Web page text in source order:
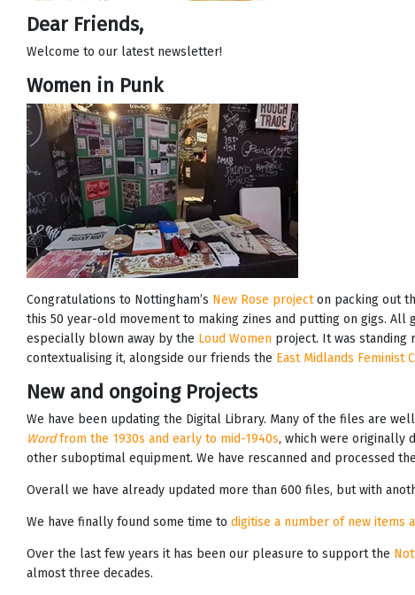
Dear Friends,
Welcome to our latest newsletter!
Women in Punk
Congratulations to Nottingham’s New Rose projecton packing out
this 50 year-old movement to making zines and putting on gigs.
especially blown away by the Loud Women project. It was standing
contextualising it, alongside our friends the East Midlands Feminist
New and ongoing Projects
We have been updating the Digital Library. Many of the files are
Wordfrom the 1930s and early to mid-1940s, which were originally
other suboptimal equipment. We have rescanned and processed
Overall we have already updated more than 600 files, but with
We have finally found some time to digitise a number of new items
Over the last few years it has been our pleasure to support the
almost three decades.